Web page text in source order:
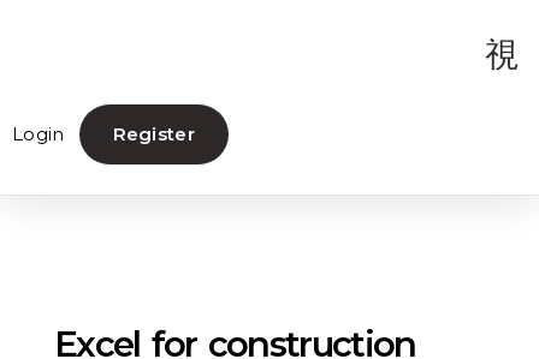
Login Register
Excel for construction